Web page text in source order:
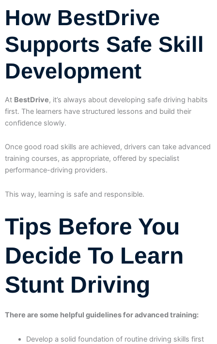
How BestDrive
Supports Safe Skill
Development
At BestDrive, it’s always about developing safe driving habits
first. The learners have structured lessons and build their
confidence slowly.
Once good road skills are achieved, drivers can take advanced
training courses, as appropriate, offered by specialist
performance-driving providers.
This way, learning is safe and responsible.
Tips Before You
Decide To Learn
Stunt Driving
There are some helpful guidelines for advanced training:
Develop a solid foundation of routine driving skills first